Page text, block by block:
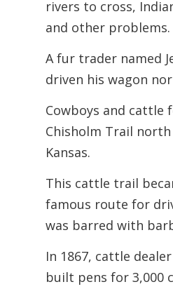
rivers to cross,
and other problems.
A fur trader named
driven his wagon
Cowboys and cattle
Chisholm Trail
Kansas.
This cattle trail
famous route for
was barred with
In 1867, cattle dealer
built pens for 3,000